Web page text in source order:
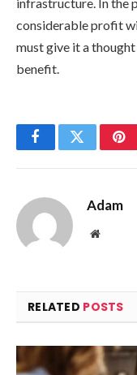
considerable profit
must give it a
benefit.
FacebookTwitter
Adam
Website
RELATED POSTS